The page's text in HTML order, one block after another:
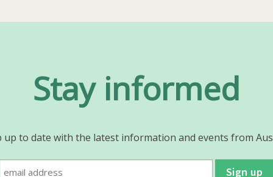
Stay informed
up to date with the latest information and events from